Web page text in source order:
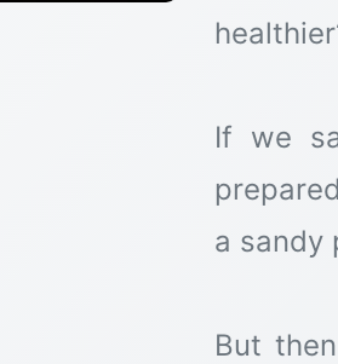
If we
a sandy
But